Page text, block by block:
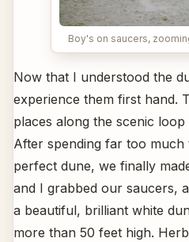
Boy's on saucers,
Now that I understood the
experience them first hand.
places along the scenic
After spending far too much
perfect dune, we finally
and I grabbed our saucers,
a beautiful, brilliant white
more than 50 feet high.